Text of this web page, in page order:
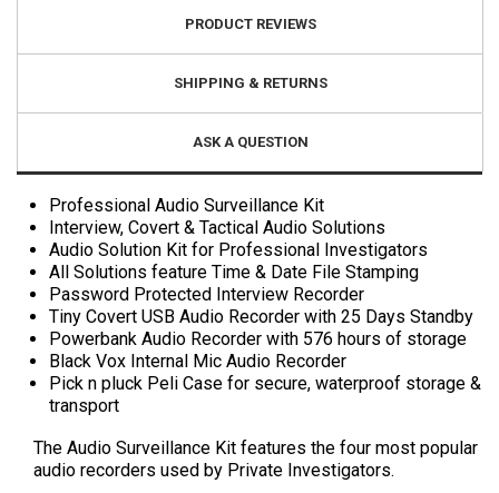
PRODUCT REVIEWS
SHIPPING & RETURNS
ASK A QUESTION
Professional Audio Surveillance Kit
Interview, Covert & Tactical Audio Solutions
Audio Solution Kit for Professional Investigators
All Solutions feature Time & Date File Stamping
Password Protected Interview Recorder
Tiny Covert USB Audio Recorder with 25 Days Standby
Powerbank Audio Recorder with 576 hours of storage
Black Vox Internal Mic Audio Recorder
Pick n pluck Peli Case for secure, waterproof storage &
transport
The Audio Surveillance Kit features the four most popular
audio recorders used by Private Investigators.